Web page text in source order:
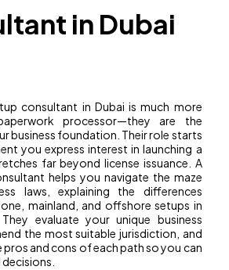
in Dubai
consultant in Dubai is much more
processor—they are the
business foundation. Their role starts
you express interest in launching a
far beyond license issuance. A
helps you navigate the maze
laws, explaining the differences
mainland, and offshore setups in
evaluate your unique business
the most suitable jurisdiction, and
and cons of each path so you can